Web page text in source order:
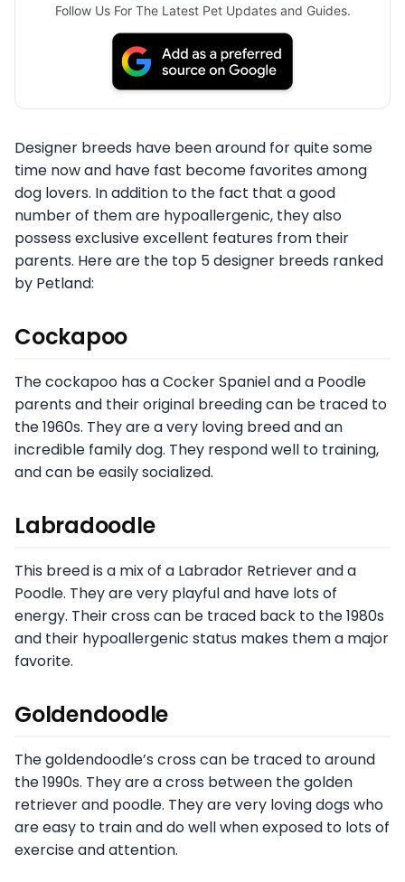
Follow Us For The Latest Pet Updates and Guides.
Designer breeds have been around for quite some
time now and have fast become favorites among
dog lovers. In addition to the fact that a good
number of them are hypoallergenic, they also
possess exclusive excellent features from their
parents. Here are the top 5 designer breeds ranked
by Petland:
Cockapoo
The cockapoo has a Cocker Spaniel and a Poodle
parents and their original breeding can be traced to
the 1960s. They are a very loving breed and an
incredible family dog. They respond well to training,
and can be easily socialized.
Labradoodle
This breed is a mix of a Labrador Retriever and a
Poodle. They are very playful and have lots of
energy. Their cross can be traced back to the 1980s
and their hypoallergenic status makes them a major
favorite.
Goldendoodle
The goldendoodle’s cross can be traced to around
the 1990s. They are a cross between the golden
retriever and poodle. They are very loving dogs who
are easy to train and do well when exposed to lots of
exercise and attention.